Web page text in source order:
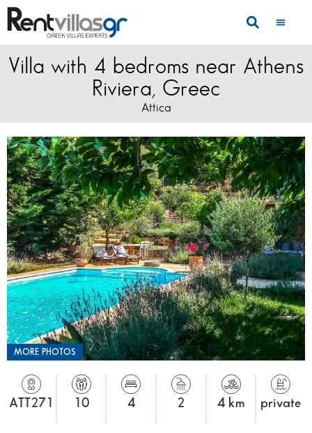
Villa with 4 bedroms near Athens
Riviera, Greec
Attica
MORE PHOTOS
ATT271 10 4 2 4 km private